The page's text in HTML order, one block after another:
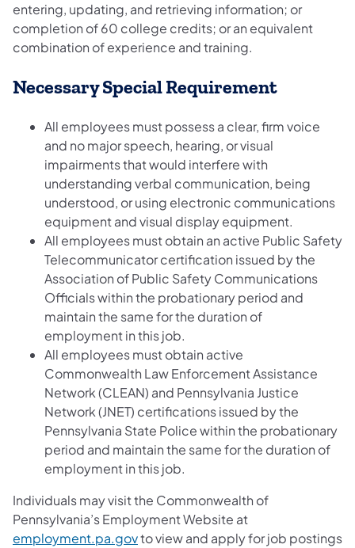
entering, updating, and retrieving information; or
completion of 60 college credits; or an equivalent
combination of experience and training.
Necessary Special Requirement
All employees must possess a clear, firm voice
and no major speech, hearing, or visual
impairments that would interfere with
understanding verbal communication, being
understood, or using electronic communications
equipment and visual display equipment.
All employees must obtain an active Public Safety
Telecommunicator certification issued by the
Association of Public Safety Communications
Officials within the probationary period and
maintain the same for the duration of
employment in this job.
All employees must obtain active
Commonwealth Law Enforcement Assistance
Network (CLEAN) and Pennsylvania Justice
Network (JNET) certifications issued by the
Pennsylvania State Police within the probationary
period and maintain the same for the duration of
employment in this job.
Individuals may visit the Commonwealth of
Pennsylvania’s Employment Website at
employment.pa.govto view and apply for job postings